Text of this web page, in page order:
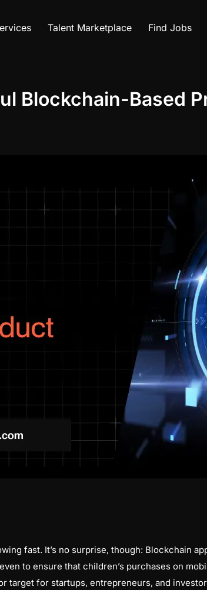
Talent Marketplace Find Jobs
Blockchain-Based
fast. It’s no surprise, though: Blockchain
to ensure that children’s purchases on
target for startups, entrepreneurs, and